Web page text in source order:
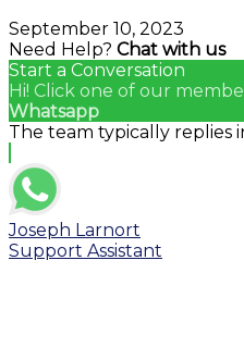
September 10, 2023
Need Help? Chat with us
Start a Conversation
Hi! Click one of our
Whatsapp
The team typically replies
Joseph Larnort
Support Assistant